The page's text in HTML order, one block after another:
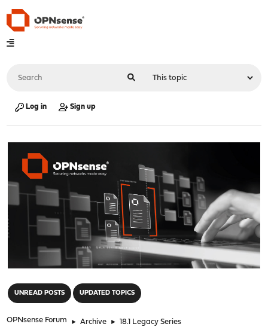
Log in Sign up
UNREAD POSTS UPDATED TOPICS
OPNsense Forum ► Archive ► 18.1 Legacy Series